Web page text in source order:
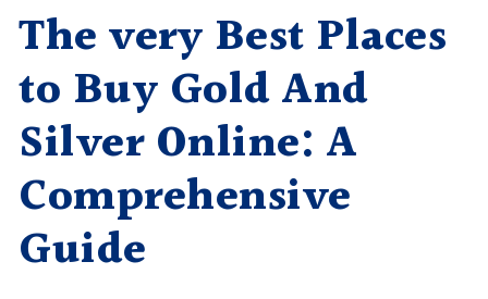
The very Best Places
to Buy Gold And
Silver Online: A
Comprehensive
Guide